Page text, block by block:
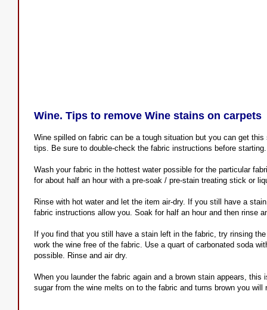
Wine. Tips to remove Wine stains on carpets
Wine spilled on fabric can be a tough situation but you can get
tips. Be sure to double-check the fabric instructions before
Wash your fabric in the hottest water possible for the particular
for about half an hour with a pre-soak / pre-stain treating stick or
Rinse with hot water and let the item air-dry. If you still have a
fabric instructions allow you. Soak for half an hour and then rinse
If you find that you still have a stain left in the fabric, try rinsing
work the wine free of the fabric. Use a quart of carbonated soda
possible. Rinse and air dry.
When you launder the fabric again and a brown stain appears,
sugar from the wine melts on to the fabric and turns brown you